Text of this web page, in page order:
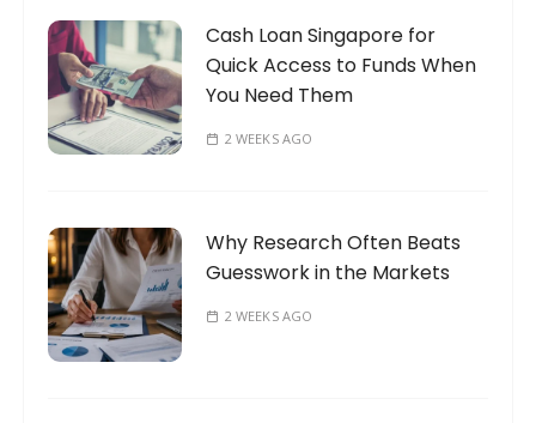
Cash Loan Singapore for
Quick Access to Funds When
You Need Them
2 WEEKS AGO
Why Research Often Beats
Guesswork in the Markets
2 WEEKS AGO